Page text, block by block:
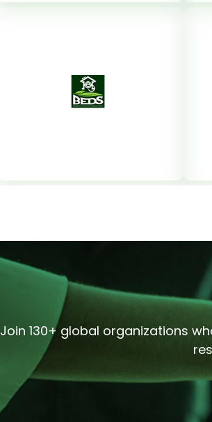
Join 130+ global organizations